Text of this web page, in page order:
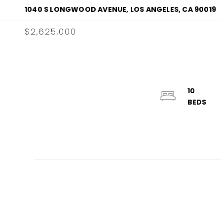
1040 S LONGWOOD AVENUE, LOS ANGELES, CA 90019
$2,625,000
10